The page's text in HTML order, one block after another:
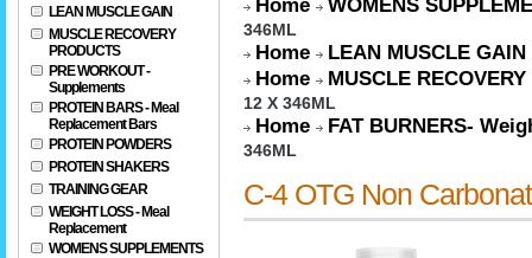
LEAN MUSCLE GAIN
MUSCLE RECOVERY
PRODUCTS
PRE WORKOUT -
Supplements
PROTEIN BARS - Meal
Replacement Bars
PROTEIN POWDERS
PROTEIN SHAKERS
TRAINING GEAR
WEIGHT LOSS - Meal
Replacement
WOMENS SUPPLEMENTS
Home WOMENS
346ML
Home
LEAN MUSCLE GAIN
Home
MUSCLE
12 X 346ML
Home FAT BURNERS-
346ML
C-4 OTG Non